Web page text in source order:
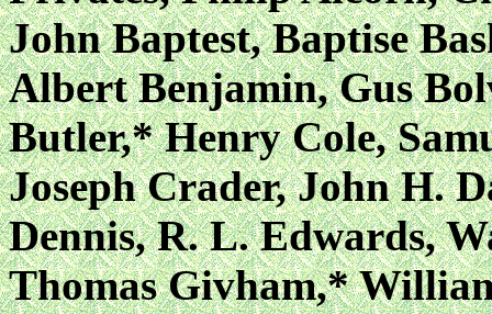
John Baptest, Baptise
Albert Benjamin, Gus
Butler,* Henry Cole,
Joseph Crader, John H.
Dennis, R. L. Edwards,
Thomas Givham,*